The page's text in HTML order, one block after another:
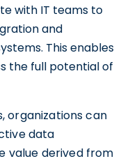
with IT teams to
and
This enables
the full potential of
organizations can
data
value derived from